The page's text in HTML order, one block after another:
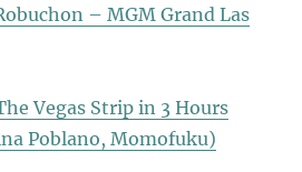
– MGM Grand Las
Vegas Strip in 3 Hours
Poblano, Momofuku)